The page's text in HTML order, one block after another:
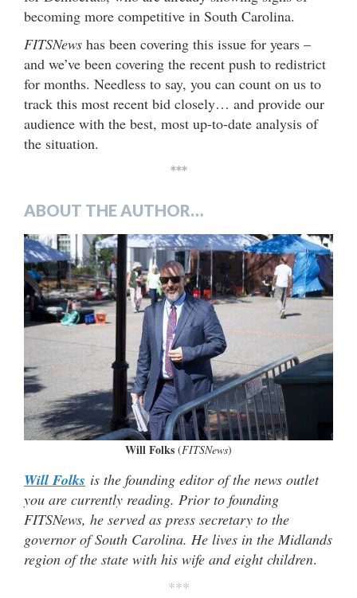
becoming more competitive in South Carolina.
FITSNews has been covering this issue for years –
and we’ve been covering the recent push to redistrict
for months. Needless to say, you can count on us to
track this most recent bid closely… and provide our
audience with the best, most up-to-date analysis of
the situation.
***
ABOUT THE AUTHOR…
Will Folks (FITSNews)
Will Folks is the founding editor of the news outlet
you are currently reading. Prior to founding
FITSNews, he served as press secretary to the
governor of South Carolina. He lives in the Midlands
region of the state with his wife and eight children.
***